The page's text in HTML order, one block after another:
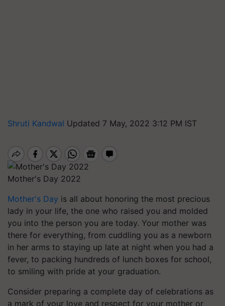
Shruti Kandwal Updated 7 May, 2022 3:12 PM IST
Mother's Day 2022
Mother's Day is all about honoring the most precious
lady in your life, the one who raised you and molded
you into the person you are today. Your mother was
there for everything, from cuddling you as a newborn
in her arms to staying up late at night when you had a
fever, to packing hundreds of lunch boxes for school,
to smiling with pride at your graduation.
Consider preparing a complete day of celebrations as
a mark of your love and respect for your mother or